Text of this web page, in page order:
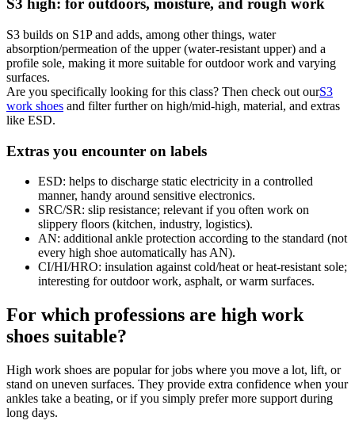
S3 high: for outdoors, moisture, and rough work
S3 builds on S1P and adds, among other things, water
absorption/permeation of the upper (water-resistant upper) and a
profile sole, making it more suitable for outdoor work and varying
surfaces.
Are you specifically looking for this class? Then check out ourS3
work shoes and filter further on high/mid-high, material, and extras
like ESD.
Extras you encounter on labels
ESD: helps to discharge static electricity in a controlled
manner, handy around sensitive electronics.
SRC/SR: slip resistance; relevant if you often work on
slippery floors (kitchen, industry, logistics).
AN: additional ankle protection according to the standard (not
every high shoe automatically has AN).
CI/HI/HRO: insulation against cold/heat or heat-resistant sole;
interesting for outdoor work, asphalt, or warm surfaces.
For which professions are high work
shoes suitable?
High work shoes are popular for jobs where you move a lot, lift, or
stand on uneven surfaces. They provide extra confidence when your
ankles take a beating, or if you simply prefer more support during
long days.